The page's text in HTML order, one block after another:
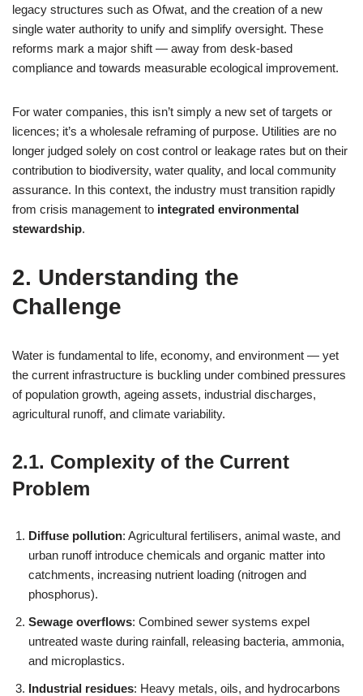
legacy structures such as Ofwat, and the creation of a new
single water authority to unify and simplify oversight. These
reforms mark a major shift — away from desk‑based
compliance and towards measurable ecological improvement.
For water companies, this isn’t simply a new set of targets or
licences; it’s a wholesale reframing of purpose. Utilities are no
longer judged solely on cost control or leakage rates but on their
contribution to biodiversity, water quality, and local community
assurance. In this context, the industry must transition rapidly
from crisis management to integrated environmental
stewardship.
2. Understanding the
Challenge
Water is fundamental to life, economy, and environment — yet
the current infrastructure is buckling under combined pressures
of population growth, ageing assets, industrial discharges,
agricultural runoff, and climate variability.
2.1. Complexity of the Current
Problem
Diffuse pollution: Agricultural fertilisers, animal waste, and
urban runoff introduce chemicals and organic matter into
catchments, increasing nutrient loading (nitrogen and
phosphorus).
Sewage overflows: Combined sewer systems expel
untreated waste during rainfall, releasing bacteria, ammonia,
and microplastics.
Industrial residues: Heavy metals, oils, and hydrocarbons